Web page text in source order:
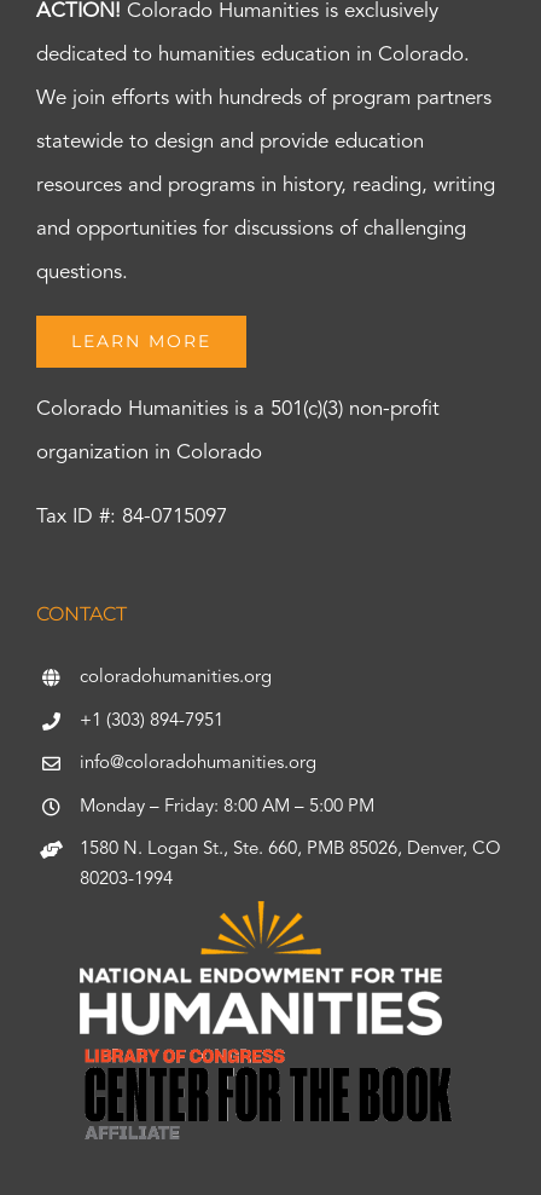
ACTION! Colorado Humanities is exclusively
dedicated to humanities education in Colorado.
We join efforts with hundreds of program partners
statewide to design and provide education
resources and programs in history, reading, writing
and opportunities for discussions of challenging
questions.
LEARN MORE
Colorado Humanities is a 501(c)(3) non-profit
organization in Colorado
Tax ID #: 84-0715097
CONTACT
coloradohumanities.org
+1 (303) 894-7951
info@coloradohumanities.org
Monday – Friday: 8:00 AM – 5:00 PM
1580 N. Logan St., Ste. 660, PMB 85026, Denver, CO
80203-1994